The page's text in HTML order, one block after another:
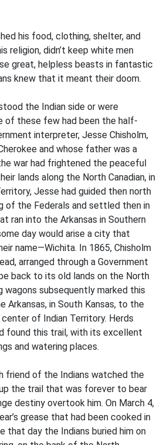
his food, clothing, shelter, and
religion, didn’t keep white men
great, helpless beasts in fantastic
knew that it meant their doom.
the Indian side or were
of these few had been the half-
interpreter, Jesse Chisholm,
and whose father was a
war had frightened the peaceful
lands along the North Canadian, in
Jesse had guided then north
of the Federals and settled then in
ran into the Arkansas in Southern
day would arise a city that
name—Wichita. In 1865, Chisholm
arranged through a Government
back to its old lands on the North
wagons subsequently marked this
Arkansas, in South Kansas, to the
center of Indian Territory. Herds
found this trail, with its excellent
and watering places.
friend of the Indians watched the
the trail that was forever to bear
destiny overtook him. On March 4,
grease that had been cooked in
that day the Indians buried him on